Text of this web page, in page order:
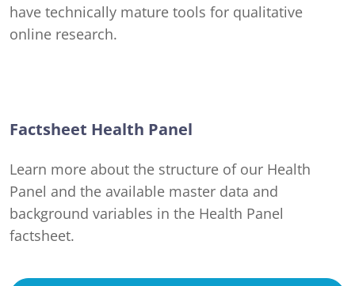
have technically mature tools for qualitative
online research.
Factsheet Health Panel
Learn more about the structure of our Health
Panel and the available master data and
background variables in the Health Panel
factsheet.